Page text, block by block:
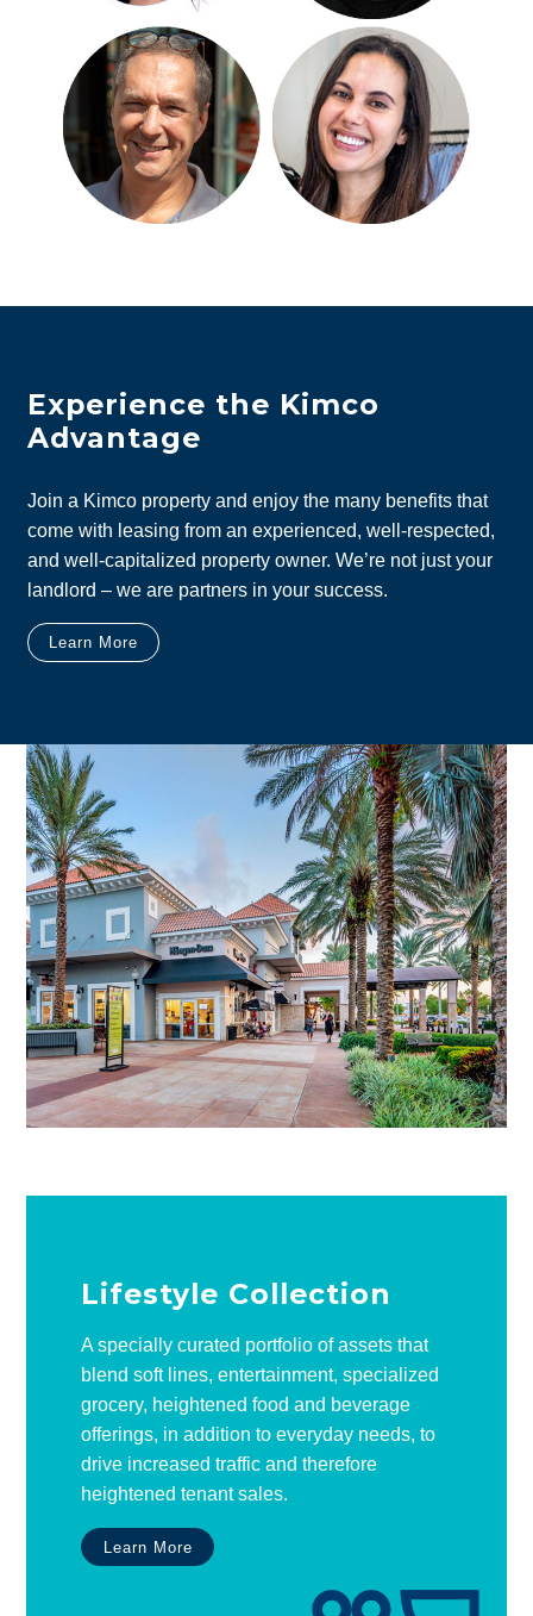
Experience the Kimco
Advantage
Join a Kimco property and enjoy the many benefits that
come with leasing from an experienced, well-respected,
and well-capitalized property owner. We’re not just your
landlord – we are partners in your success.
Learn More
Lifestyle Collection
A specially curated portfolio of assets that
blend soft lines, entertainment, specialized
grocery, heightened food and beverage
offerings, in addition to everyday needs, to
drive increased traffic and therefore
heightened tenant sales.
Learn More